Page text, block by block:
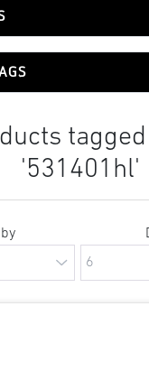
'531401hl'